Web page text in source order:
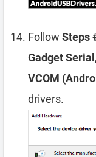
Follow Steps
Gadget Serial ,
VCOM
drivers.